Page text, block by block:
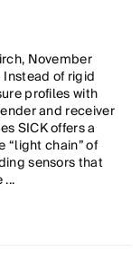
November
Instead of rigid
profiles with
and receiver
SICK offers a
“light chain” of
sensors that